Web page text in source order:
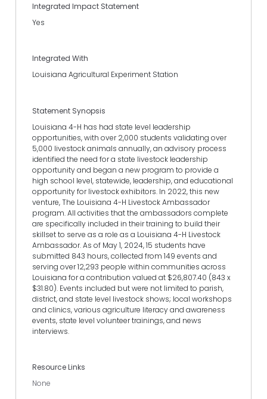
Integrated Impact Statement
Yes
Integrated With
Louisiana Agricultural Experiment Station
Statement Synopsis
Louisiana 4-H has had state level leadership
opportunities, with over 2,000 students validating over
5,000 livestock animals annually, an advisory process
identified the need for a state livestock leadership
opportunity and began a new program to provide a
high school level, statewide, leadership, and educational
opportunity for livestock exhibitors. In 2022, this new
venture, The Louisiana 4-H Livestock Ambassador
program. All activities that the ambassadors complete
are specifically included in their training to build their
skillset to serve as a role as a Louisiana 4-H Livestock
Ambassador. As of May 1, 2024, 15 students have
submitted 843 hours, collected from 149 events and
serving over 12,293 people within communities across
Louisiana for a contribution valued at $26,807.40 (843 x
$31.80). Events included but were not limited to parish,
district, and state level livestock shows; local workshops
and clinics, various agriculture literacy and awareness
events, state level volunteer trainings, and news
interviews.
Resource Links
None